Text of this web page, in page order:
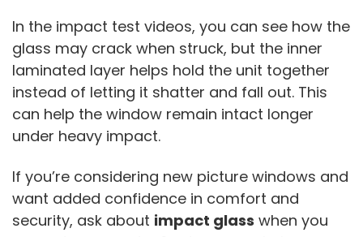
In the impact test videos, you can see how the
glass may crack when struck, but the inner
laminated layer helps hold the unit together
instead of letting it shatter and fall out. This
can help the window remain intact longer
under heavy impact.
If you’re considering new picture windows and
want added confidence in comfort and
security, ask about impact glass when you